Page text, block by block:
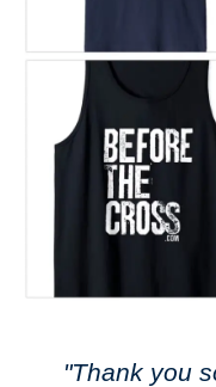
"Thank you